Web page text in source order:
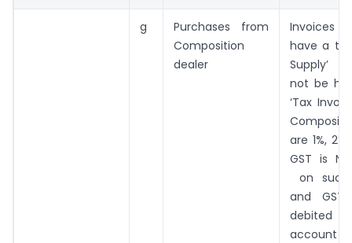
g
Purchases from
Composition
dealer
Invoices
have a
Supply’
not be
‘Tax
are 1%,
GST is
on such
and
debited
account